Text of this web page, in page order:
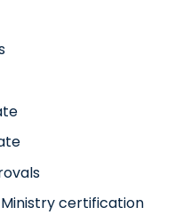
certification